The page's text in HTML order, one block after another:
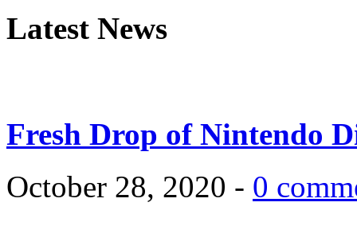
Latest News
Fresh Drop of Nintendo
October 28, 2020 - 0